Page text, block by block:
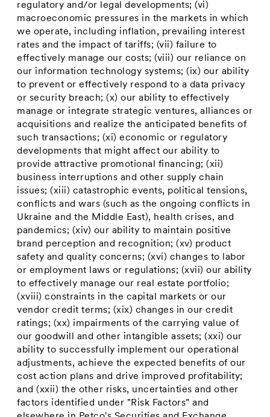
regulatory and/or legal developments; (vi)
macroeconomic pressures in the markets in which
we operate, including inflation, prevailing interest
rates and the impact of tariffs; (vii) failure to
effectively manage our costs; (viii) our reliance on
our information technology systems; (ix) our ability
to prevent or effectively respond to a data privacy
or security breach; (x) our ability to effectively
manage or integrate strategic ventures, alliances or
acquisitions and realize the anticipated benefits of
such transactions; (xi) economic or regulatory
developments that might affect our ability to
provide attractive promotional financing; (xii)
business interruptions and other supply chain
issues; (xiii) catastrophic events, political tensions,
conflicts and wars (such as the ongoing conflicts in
Ukraine and the Middle East), health crises, and
pandemics; (xiv) our ability to maintain positive
brand perception and recognition; (xv) product
safety and quality concerns; (xvi) changes to labor
or employment laws or regulations; (xvii) our ability
to effectively manage our real estate portfolio;
(xviii) constraints in the capital markets or our
vendor credit terms; (xix) changes in our credit
ratings; (xx) impairments of the carrying value of
our goodwill and other intangible assets; (xxi) our
ability to successfully implement our operational
adjustments, achieve the expected benefits of our
cost action plans and drive improved profitability;
and (xxii) the other risks, uncertainties and other
factors identified under "Risk Factors" and